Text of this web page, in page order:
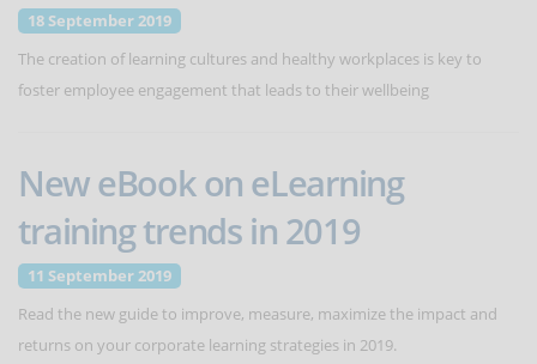
18 September 2019
The creation of learning cultures and healthy workplaces is key to
foster employee engagement that leads to their wellbeing
New eBook on eLearning
training trends in 2019
11 September 2019
Read the new guide to improve, measure, maximize the impact and
returns on your corporate learning strategies in 2019.